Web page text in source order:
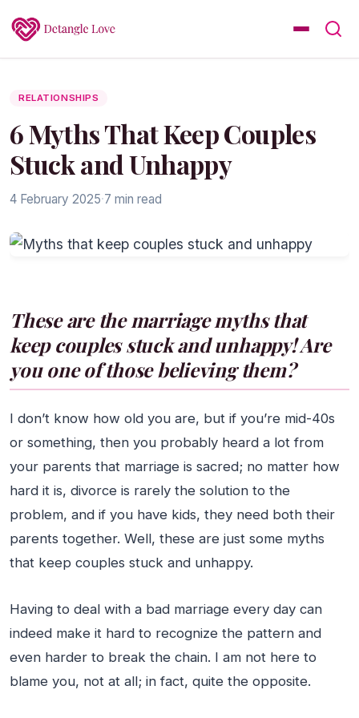
RELATIONSHIPS
6 Myths That Keep Couples
Stuck and Unhappy
4 February 2025·7 min read
These are the marriage myths that
keep couples stuck and unhappy! Are
you one of those believing them?
I don’t know how old you are, but if you’re mid-40s
or something, then you probably heard a lot from
your parents that marriage is sacred; no matter how
hard it is, divorce is rarely the solution to the
problem, and if you have kids, they need both their
parents together. Well, these are just some myths
that keep couples stuck and unhappy.
Having to deal with a bad marriage every day can
indeed make it hard to recognize the pattern and
even harder to break the chain. I am not here to
blame you, not at all; in fact, quite the opposite.